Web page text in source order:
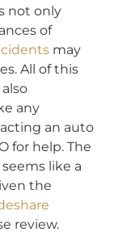
not only
of
may
All of this
any
an auto
for help. The
like a
the
review.